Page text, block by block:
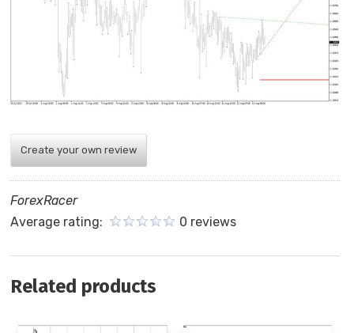
Create your own review
ForexRacer
Average rating:
0 reviews
Related products